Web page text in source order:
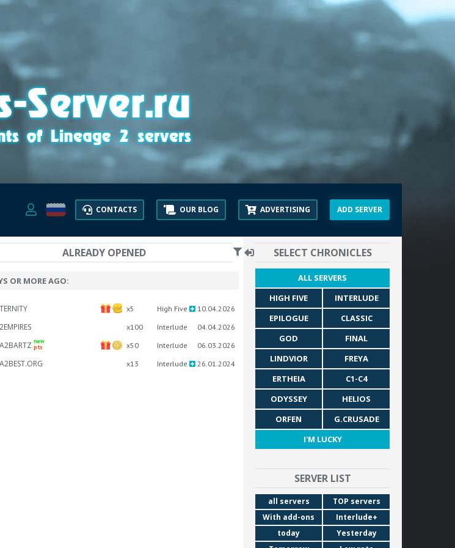
CONTACTS OUR BLOG ADVERTISING ADD SERVER
ALREADY OPENED
OR MORE AGO:
x5 High Five 10.04.2026
x100 Interlude 04.04.2026
new
pts
x50 Interlude 06.03.2026
x13 Interlude 26.01.2024
SELECT CHRONICLES
ALL SERVERS
HIGH FIVE
INTERLUDE
EPILOGUE
CLASSIC
GOD
FINAL
LINDVIOR
FREYA
ERTHEIA
C1-C4
ODYSSEY
HELIOS
ORFEN
G.CRUSADE
I'M LUCKY
SERVER LIST
all servers
TOP servers
With add-ons
Interlude+
today
Yesterday